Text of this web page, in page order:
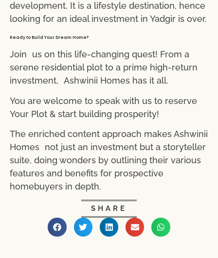
development. It is a lifestyle destination, hence
looking for an ideal investment in Yadgir is over.
Ready to Build Your Dream Home?
Join us on this life-changing quest! From a
serene residential plot to a prime high-return
investment, Ashwinii Homes has it all.
You are welcome to speak with us to reserve
Your Plot & start building prosperity!
The enriched content approach makes Ashwinii
Homes not just an investment but a storyteller
suite, doing wonders by outlining their various
features and benefits for prospective
homebuyers in depth.
SHARE